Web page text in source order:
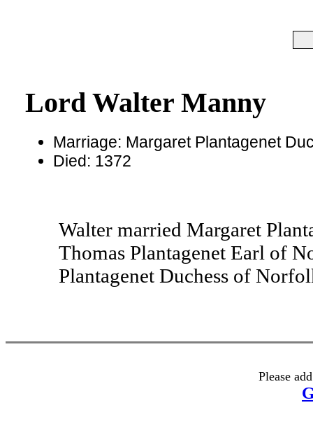
Lord Walter Manny
Marriage: Margaret Plantagenet
Died: 1372
Walter married Margaret
Thomas Plantagenet Earl of
Plantagenet Duchess of
Please